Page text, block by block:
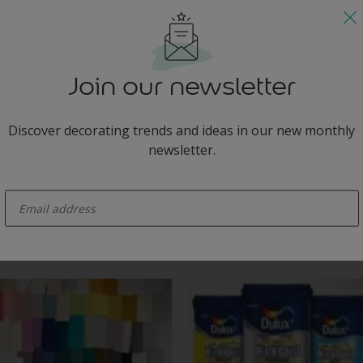
on an indigo wall creates energy.
on an indigo feature wall add energy and excitement, giving
Join our newsletter
Discover decorating trends and ideas in our new monthly
newsletter.